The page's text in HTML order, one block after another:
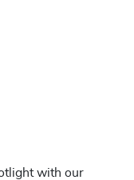
with our